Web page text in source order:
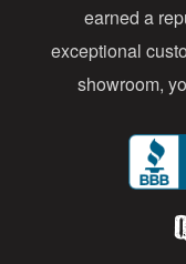
earned a
exceptional
showroom,